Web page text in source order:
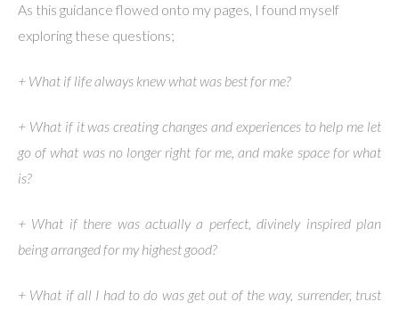
As this guidance flowed onto my pages, I found myself
exploring these questions;
+ What if life always knew what was best for me?
+ What if it was creating changes and experiences to help me let
go of what was no longer right for me, and make space for what
is?
+ What if there was actually a perfect, divinely inspired plan
being arranged for my highest good?
+ What if all I had to do was get out of the way, surrender, trust